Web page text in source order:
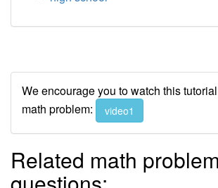
We encourage you to watch this
math problem:
video1
Related math